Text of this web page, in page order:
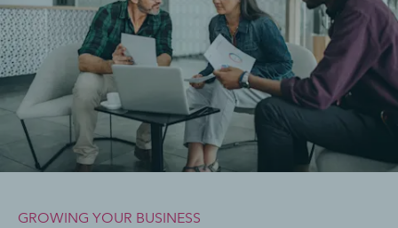
GROWING YOUR BUSINESS